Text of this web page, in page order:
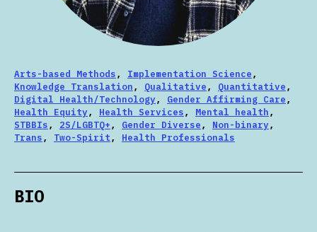
Arts-based Methods, Implementation Science,
Knowledge Translation, Qualitative, Quantitative,
Digital Health/Technology, Gender Affirming Care,
Health Equity, Health Services, Mental health,
STBBIs, 2S/LGBTQ+, Gender Diverse, Non-binary,
Trans, Two-Spirit, Health Professionals
BIO